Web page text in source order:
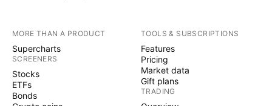
MORE THAN A PRODUCT
Supercharts
SCREENERS
Stocks
ETFs
Bonds
TOOLS & SUBSCRIPTIONS
Features
Pricing
Market data
Gift plans
TRADING